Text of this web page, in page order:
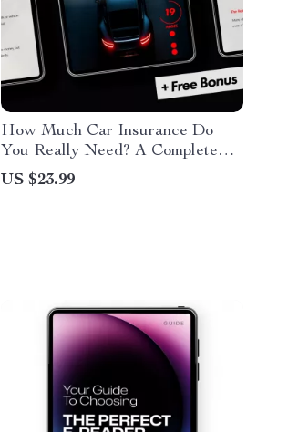
How Much Car Insurance Do
You Really Need? A Complete
Guide to Understanding Liability
Coverage
US $23.99